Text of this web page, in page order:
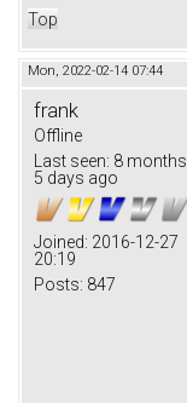
Top
Mon, 2022-02-14 07:44
frank
Offline
Last seen: 8 months
5 days ago
Joined: 2016-12-27
20:19
Posts: 847